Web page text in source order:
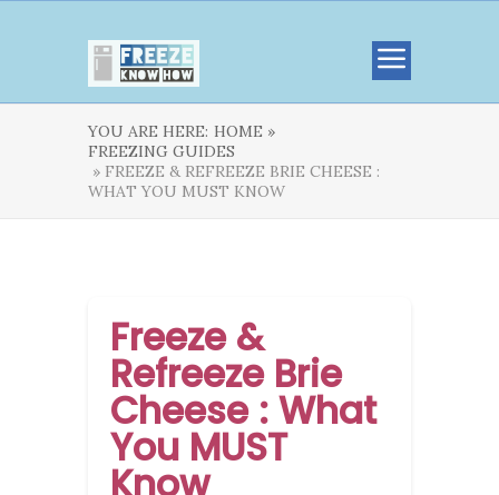
YOU ARE HERE: HOME »
FREEZING GUIDES
» FREEZE & REFREEZE BRIE CHEESE :
WHAT YOU MUST KNOW
Freeze &
Refreeze Brie
Cheese : What
You MUST
Know